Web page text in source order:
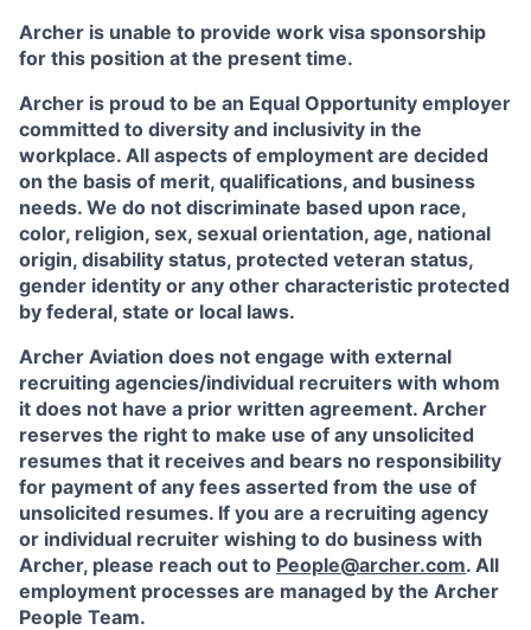
Archer is unable to provide work visa sponsorship
for this position at the present time.
Archer is proud to be an Equal Opportunity employer
committed to diversity and inclusivity in the
workplace. All aspects of employment are decided
on the basis of merit, qualifications, and business
needs. We do not discriminate based upon race,
color, religion, sex, sexual orientation, age, national
origin, disability status, protected veteran status,
gender identity or any other characteristic protected
by federal, state or local laws.
Archer Aviation does not engage with external
recruiting agencies/individual recruiters with whom
it does not have a prior written agreement. Archer
reserves the right to make use of any unsolicited
resumes that it receives and bears no responsibility
for payment of any fees asserted from the use of
unsolicited resumes. If you are a recruiting agency
or individual recruiter wishing to do business with
Archer, please reach out to People@archer.com. All
employment processes are managed by the Archer
People Team.